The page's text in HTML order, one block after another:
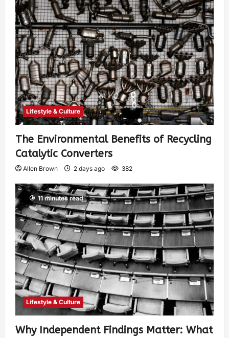
Lifestyle & Culture
The Environmental Benefits of Recycling
Catalytic Converters
Allen Brown 2 days ago 382
11 minutes read
Lifestyle & Culture
Why Independent Findings Matter: What